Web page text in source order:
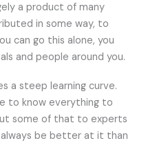
a product of many
in some way, to
can go this alone, you
and people around you.
a steep learning curve.
to know everything to
some of that to experts
always be better at it than